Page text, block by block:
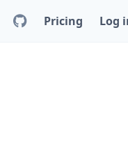
Pricing Log